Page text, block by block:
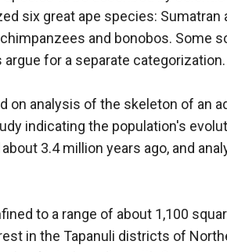
six great ape species: Sumatran
and bonobos. Some
for a separate categorization.
on analysis of the skeleton of an
indicating the population's
3.4 million years ago, and
to a range of about 1,100
in the Tapanuli districts of